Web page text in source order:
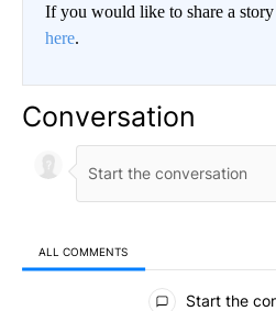
If you would like to share a
here.
Conversation
ALL COMMENTS
All Comments
Start the